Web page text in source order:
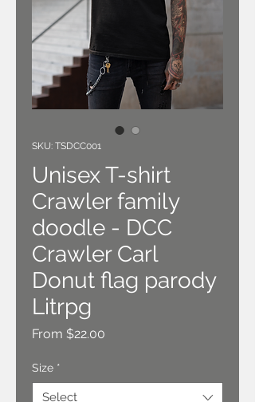
SKU: TSDCC001
Unisex T-shirt
Crawler family
doodle - DCC
Crawler Carl
Donut flag parody
Litrpg
From $22.00
Size *
Select